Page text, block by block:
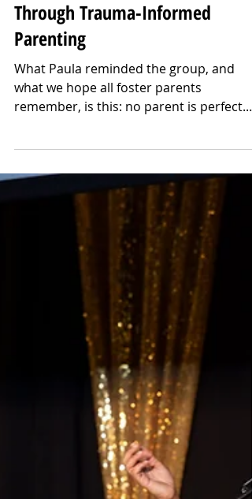
Apr 17, 2025
Supporting Foster Families
Through Trauma-Informed
Parenting
What Paula reminded the group, and
what we hope all foster parents
remember, is this: no parent is perfect.
What matters most is being consistent
and firm, while never losing the warmth
and connection in the relationship.